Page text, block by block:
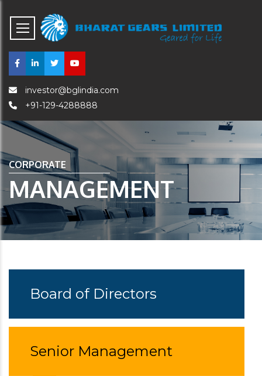
investor@bglindia.com
+91-129-4288888
CORPORATE
MANAGEMENT
Board of Directors
Senior Management